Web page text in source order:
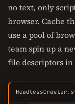
no text, only
browser. Cache
use a pool of
team spin up a
file descriptors in